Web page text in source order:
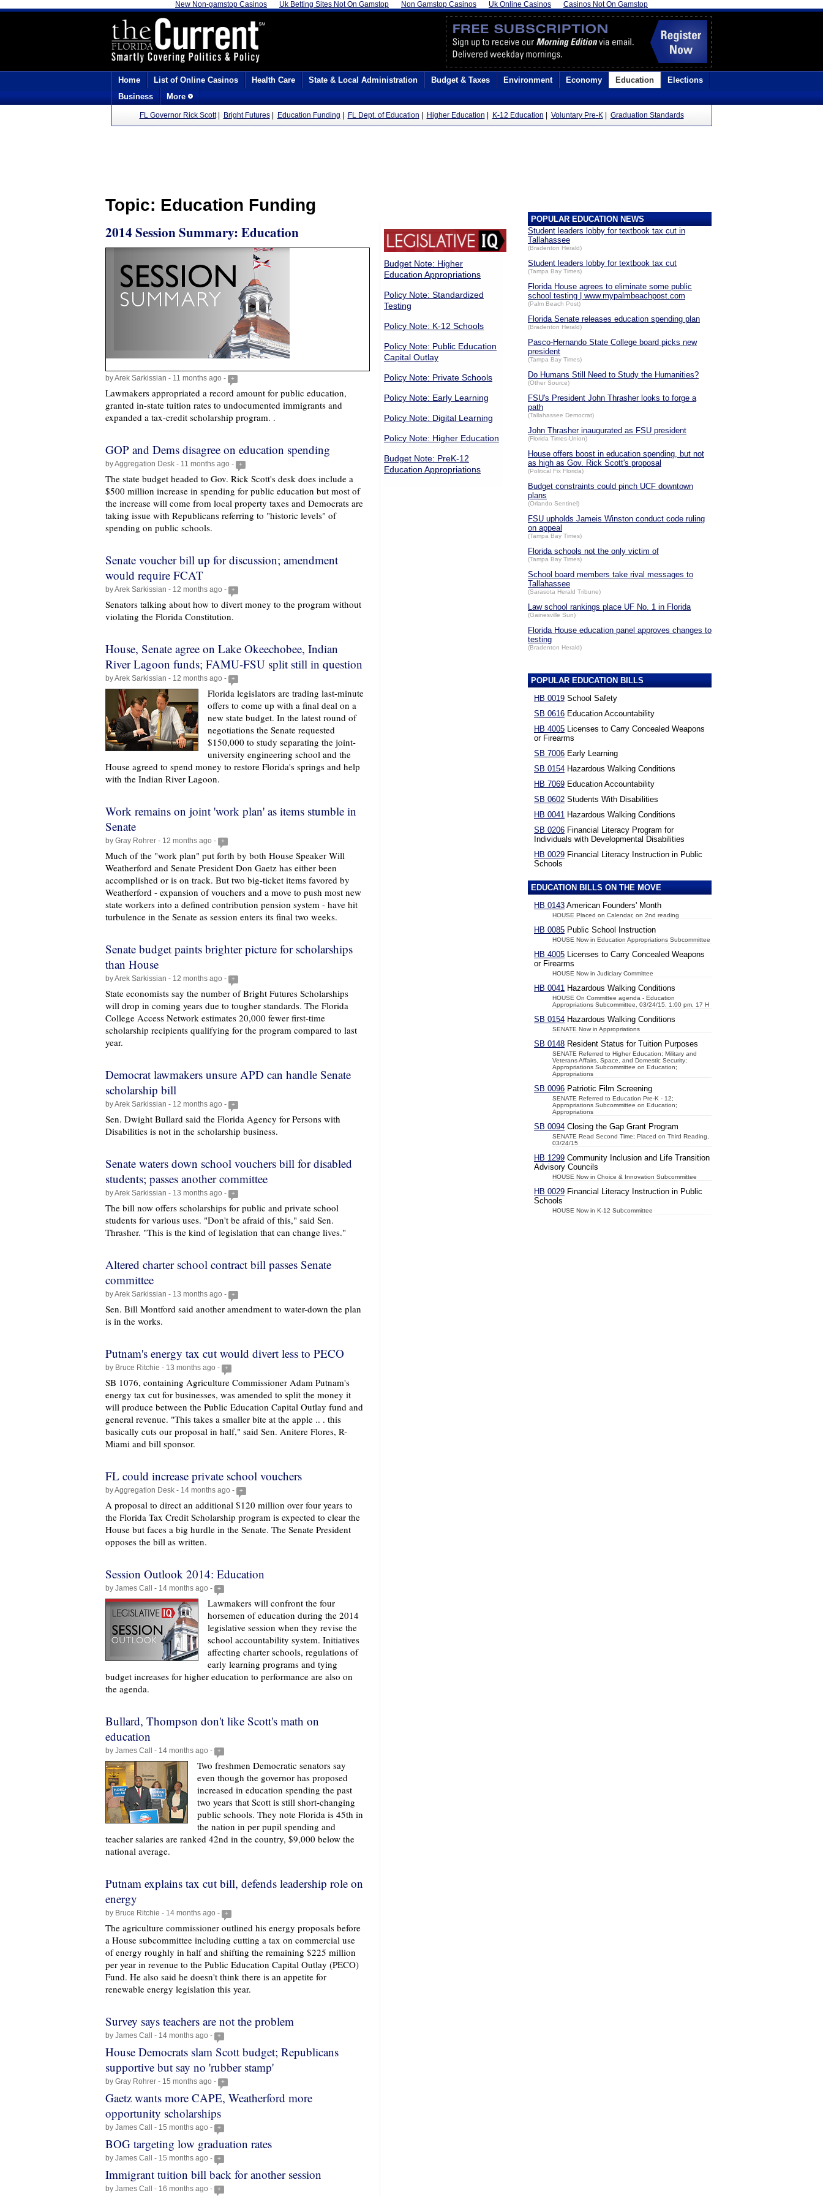
New Non-gamstop Casinos Uk Betting Sites Not On Gamstop Non Gamstop Casinos Uk Online Casinos Casinos Not On Gamstop
Home List of Online Casinos Health Care State & Local Administration Budget & Taxes Environment Economy Education
Elections
Business
More
FL Governor Rick Scott| Bright Futures| Education Funding FL Dept. of Education Higher Education K-12 Education Voluntary Pre-K| Graduation Standards
POPULAR EDUCATION NEWS
Student leaders lobby for textbook tax cut in
Tallahassee
(Bradenton Herald)
Student leaders lobby for textbook tax cut
(Tampa Bay Times)
Florida House agrees to eliminate some public
school testing | www.mypalmbeachpost.com
(Palm Beach Post)
Florida Senate releases education spending plan
(Bradenton Herald)
Pasco-Hernando State College board picks new
president
(Tampa Bay Times)
Do Humans Still Need to Study the Humanities?
(Other Source)
FSU's President John Thrasher looks to forge a
path
(Tallahassee Democrat)
John Thrasher inaugurated as FSU president
(Florida Times-Union)
House offers boost in education spending, but not
as high as Gov. Rick Scott's proposal
(Political Fix Florida)
Budget constraints could pinch UCF downtown
plans
(Orlando Sentinel)
FSU upholds Jameis Winston conduct code ruling
on appeal
(Tampa Bay Times)
Florida schools not the only victim of
(Tampa Bay Times)
School board members take rival messages to
Tallahassee
(Sarasota Herald Tribune)
Law school rankings place UF No. 1 in Florida
(Gainesville Sun)
Florida House education panel approves changes to
testing
(Bradenton Herald)
POPULAR EDUCATION BILLS
HB 0019 School Safety
SB 0616 Education Accountability
HB 4005 Licenses to Carry Concealed Weapons
or Firearms
SB 7006 Early Learning
SB 0154 Hazardous Walking Conditions
HB 7069 Education Accountability
SB 0602 Students With Disabilities
HB 0041 Hazardous Walking Conditions
SB 0206 Financial Literacy Program for
Individuals with Developmental Disabilities
HB 0029 Financial Literacy Instruction in Public
Schools
EDUCATION BILLS ON THE MOVE
HB 0143 American Founders' Month
HOUSE Placed on Calendar, on 2nd reading
HB 0085 Public School Instruction
HOUSE Now in Education Appropriations Subcommittee
HB 4005 Licenses to Carry Concealed Weapons
or Firearms
HOUSE Now in Judiciary Committee
HB 0041 Hazardous Walking Conditions
HOUSE On Committee agenda - Education
Appropriations Subcommittee, 03/24/15, 1:00 pm, 17 H
SB 0154 Hazardous Walking Conditions
SENATE Now in Appropriations
SB 0148 Resident Status for Tuition Purposes
SENATE Referred to Higher Education; Military and
Veterans Affairs, Space, and Domestic Security;
Appropriations Subcommittee on Education;
Appropriations
SB 0096 Patriotic Film Screening
SENATE Referred to Education Pre-K - 12;
Appropriations Subcommittee on Education;
Appropriations
SB 0094 Closing the Gap Grant Program
SENATE Read Second Time; Placed on Third Reading,
03/24/15
HB 1299 Community Inclusion and Life Transition
Advisory Councils
HOUSE Now in Choice & Innovation Subcommittee
HB 0029 Financial Literacy Instruction in Public
Schools
HOUSE Now in K-12 Subcommittee
Topic: Education Funding
2014 Session Summary: Education
by Arek Sarkissian - 11 months ago - +
Lawmakers appropriated a record amount for public education,
granted in-state tuition rates to undocumented immigrants and
expanded a tax-credit scholarship program. .
GOP and Dems disagree on education spending
by Aggregation Desk - 11 months ago - +
The state budget headed to Gov. Rick Scott's desk does include a
$500 million increase in spending for public education but most of
the increase will come from local property taxes and Democrats are
taking issue with Republicans referring to "historic levels" of
spending on public schools.
Senate voucher bill up for discussion; amendment
would require FCAT
by Arek Sarkissian - 12 months ago - +
Senators talking about how to divert money to the program without
violating the Florida Constitution.
House, Senate agree on Lake Okeechobee, Indian
River Lagoon funds; FAMU-FSU split still in question
by Arek Sarkissian - 12 months ago - +
Florida legislators are trading last-minute
offers to come up with a final deal on a
new state budget. In the latest round of
negotiations the Senate requested
$150,000 to study separating the joint-
university engineering school and the
House agreed to spend money to restore Florida's springs and help
with the Indian River Lagoon.
Work remains on joint 'work plan' as items stumble in
Senate
by Gray Rohrer - 12 months ago - +
Much of the "work plan" put forth by both House Speaker Will
Weatherford and Senate President Don Gaetz has either been
accomplished or is on track. But two big-ticket items favored by
Weatherford - expansion of vouchers and a move to push most new
state workers into a defined contribution pension system - have hit
turbulence in the Senate as session enters its final two weeks.
Senate budget paints brighter picture for scholarships
than House
by Arek Sarkissian - 12 months ago - +
State economists say the number of Bright Futures Scholarships
will drop in coming years due to tougher standards. The Florida
College Access Network estimates 20,000 fewer first-time
scholarship recipients qualifying for the program compared to last
year.
Democrat lawmakers unsure APD can handle Senate
scholarship bill
by Arek Sarkissian - 12 months ago - +
Sen. Dwight Bullard said the Florida Agency for Persons with
Disabilities is not in the scholarship business.
Senate waters down school vouchers bill for disabled
students; passes another committee
by Arek Sarkissian - 13 months ago - +
The bill now offers scholarships for public and private school
students for various uses. "Don't be afraid of this," said Sen.
Thrasher. "This is the kind of legislation that can change lives."
Altered charter school contract bill passes Senate
committee
by Arek Sarkissian - 13 months ago - +
Sen. Bill Montford said another amendment to water-down the plan
is in the works.
Putnam's energy tax cut would divert less to PECO
by Bruce Ritchie - 13 months ago - +
SB 1076, containing Agriculture Commissioner Adam Putnam's
energy tax cut for businesses, was amended to split the money it
will produce between the Public Education Capital Outlay fund and
general revenue. "This takes a smaller bite at the apple .. . this
basically cuts our proposal in half," said Sen. Anitere Flores, R-
Miami and bill sponsor.
FL could increase private school vouchers
by Aggregation Desk - 14 months ago - +
A proposal to direct an additional $120 million over four years to
the Florida Tax Credit Scholarship program is expected to clear the
House but faces a big hurdle in the Senate. The Senate President
opposes the bill as written.
Session Outlook 2014: Education
by James Call - 14 months ago - +
Lawmakers will confront the four
horsemen of education during the 2014
legislative session when they revise the
school accountability system. Initiatives
affecting charter schools, regulations of
early learning programs and tying
budget increases for higher education to performance are also on
the agenda.
Bullard, Thompson don't like Scott's math on
education
by James Call - 14 months ago - +
Two freshmen Democratic senators say
even though the governor has proposed
increased in education spending the past
two years that Scott is still short-changing
public schools. They note Florida is 45th in
the nation in per pupil spending and
teacher salaries are ranked 42nd in the country, $9,000 below the
national average.
Putnam explains tax cut bill, defends leadership role on
energy
by Bruce Ritchie - 14 months ago - +
The agriculture commissioner outlined his energy proposals before
a House subcommittee including cutting a tax on commercial use
of energy roughly in half and shifting the remaining $225 million
per year in revenue to the Public Education Capital Outlay (PECO)
Fund. He also said he doesn't think there is an appetite for
renewable energy legislation this year.
Survey says teachers are not the problem
by James Call - 14 months ago - +
House Democrats slam Scott budget; Republicans
supportive but say no 'rubber stamp'
by Gray Rohrer - 15 months ago - +
Gaetz wants more CAPE, Weatherford more
opportunity scholarships
by James Call - 15 months ago - +
BOG targeting low graduation rates
by James Call - 15 months ago - +
Immigrant tuition bill back for another session
by James Call - 16 months ago - +
Budget Note: Higher
Education Appropriations
Policy Note: Standardized
Testing
Policy Note: K-12 Schools
Policy Note: Public Education
Capital Outlay
Policy Note: Private Schools
Policy Note: Early Learning
Policy Note: Digital Learning
Policy Note: Higher Education
Budget Note: PreK-12
Education Appropriations